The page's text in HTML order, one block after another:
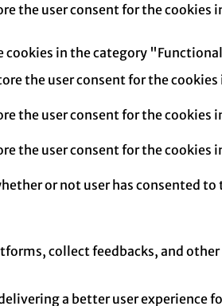
the user consent for the cookies
cookies in the category
the user consent for the
the user consent for the cookies
the user consent for the cookies
or not user has consented
collect feedbacks, and
a better user experience